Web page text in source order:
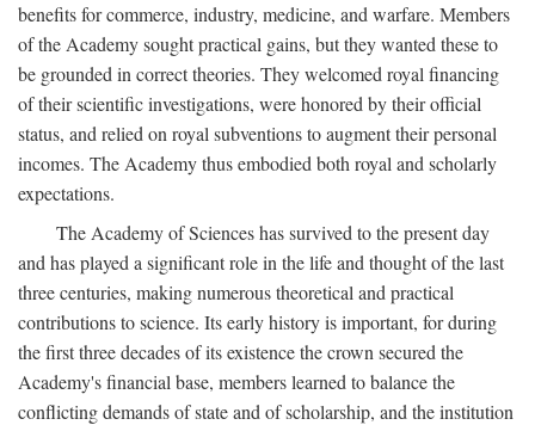
benefits for commerce, industry, medicine, and warfare. Members
of the Academy sought practical gains, but they wanted these to
be grounded in correct theories. They welcomed royal financing
of their scientific investigations, were honored by their official
status, and relied on royal subventions to augment their personal
incomes. The Academy thus embodied both royal and scholarly
expectations.
The Academy of Sciences has survived to the present day
and has played a significant role in the life and thought of the last
three centuries, making numerous theoretical and practical
contributions to science. Its early history is important, for during
the first three decades of its existence the crown secured the
Academy's financial base, members learned to balance the
conflicting demands of state and of scholarship, and the institution